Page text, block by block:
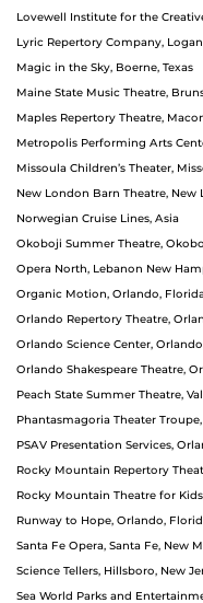
Lovewell Institute for the
Lyric Repertory Company,
Magic in the Sky, Boerne, Texas
Maine State Music Theatre,
Maples Repertory Theatre,
Metropolis Performing Arts
Missoula Children’s Theater,
New London Barn Theatre, New
Norwegian Cruise Lines, Asia
Okoboji Summer Theatre,
Opera North, Lebanon New
Organic Motion, Orlando,
Orlando Repertory Theatre,
Orlando Science Center,
Orlando Shakespeare Theatre,
Peach State Summer Theatre,
Phantasmagoria Theater
PSAV Presentation Services,
Rocky Mountain Repertory
Rocky Mountain Theatre for
Runway to Hope, Orlando,
Santa Fe Opera, Santa Fe, New
Science Tellers, Hillsboro, New
Sea World Parks and